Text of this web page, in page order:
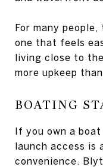
For many
one that feels
living close to
more upkeep
BOATING
If you own a
launch access is
convenience.